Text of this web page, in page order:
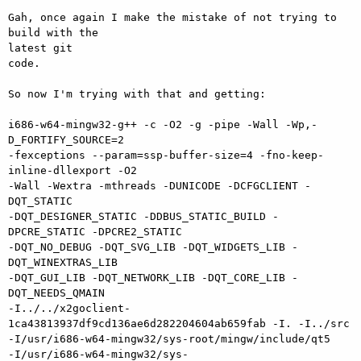
Gah, once again I make the mistake of not trying to
build with the
latest git
code.
So now I'm trying with that and getting:
i686-w64-mingw32-g++ -c -O2 -g -pipe -Wall -Wp,-
D_FORTIFY_SOURCE=2
-fexceptions --param=ssp-buffer-size=4 -fno-keep-
inline-dllexport -O2
-Wall -Wextra -mthreads -DUNICODE -DCFGCLIENT -
DQT_STATIC
-DQT_DESIGNER_STATIC -DDBUS_STATIC_BUILD -
DPCRE_STATIC -DPCRE2_STATIC
-DQT_NO_DEBUG -DQT_SVG_LIB -DQT_WIDGETS_LIB -
DQT_WINEXTRAS_LIB
-DQT_GUI_LIB -DQT_NETWORK_LIB -DQT_CORE_LIB -
DQT_NEEDS_QMAIN
-I../../x2goclient-
1ca43813937df9cd136ae6d282204604ab659fab -I. -I../src
-I/usr/i686-w64-mingw32/sys-root/mingw/include/qt5
-I/usr/i686-w64-mingw32/sys-